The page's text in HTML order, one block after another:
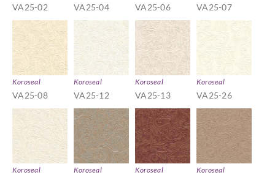
VA25-02 VA25-04 VA25-06 VA25-07
Koroseal
VA25-08
Koroseal
VA25-12
Koroseal
VA25-13
Koroseal
VA25-26
Koroseal Koroseal Koroseal Koroseal